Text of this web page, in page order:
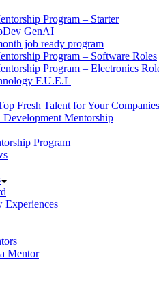
Program – Starter
GenAI
job ready program
Program – Software Roles
Program – Electronics
F.U.E.L
Fresh Talent for Your Companies
Mentorship
Program
Experiences
Mentor